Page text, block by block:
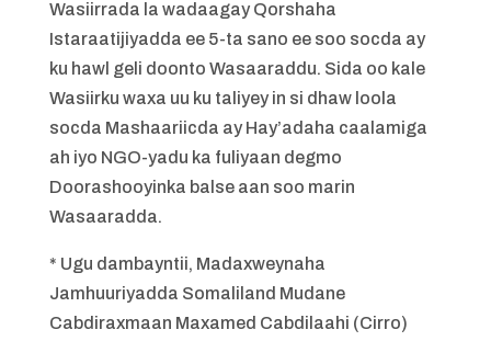
Wasiirrada la wadaagay Qorshaha
Istaraatijiyadda ee 5-ta sano ee soo socda ay
ku hawl geli doonto Wasaaraddu. Sida oo kale
Wasiirku waxa uu ku taliyey in si dhaw loola
socda Mashaariicda ay Hay’adaha caalamiga
ah iyo NGO-yadu ka fuliyaan degmo
Doorashooyinka balse aan soo marin
Wasaaradda.
* Ugu dambayntii, Madaxweynaha
Jamhuuriyadda Somaliland Mudane
Cabdiraxmaan Maxamed Cabdilaahi (Cirro)